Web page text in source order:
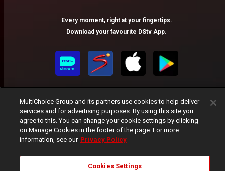
Every moment, right at your fingertips.
Download your favourite DStv App.
MultiChoice Website Terms of Use
MultiChoice Group and its partners use cookies to help deliver
services and for advertising purposes. By using this site you
agree to this. You can change your cookie settings by clicking
on Manage Cookies in the footer of the page. For more
information, see our Privacy Policy
Cookies Settings